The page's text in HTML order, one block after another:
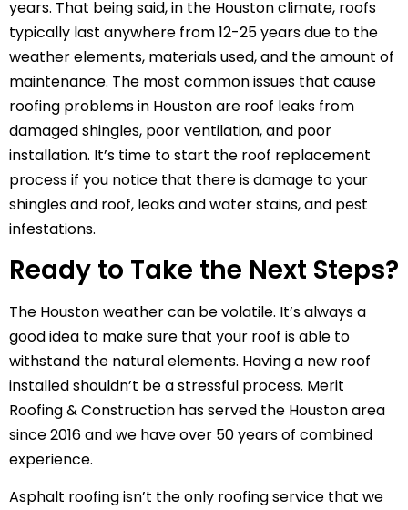
years. That being said, in the Houston climate, roofs
typically last anywhere from 12-25 years due to the
weather elements, materials used, and the amount of
maintenance. The most common issues that cause
roofing problems in Houston are roof leaks from
damaged shingles, poor ventilation, and poor
installation. It’s time to start the roof replacement
process if you notice that there is damage to your
shingles and roof, leaks and water stains, and pest
infestations.
Ready to Take the Next Steps?
The Houston weather can be volatile. It’s always a
good idea to make sure that your roof is able to
withstand the natural elements. Having a new roof
installed shouldn’t be a stressful process. Merit
Roofing & Construction has served the Houston area
since 2016 and we have over 50 years of combined
experience.
Asphalt roofing isn’t the only roofing service that we